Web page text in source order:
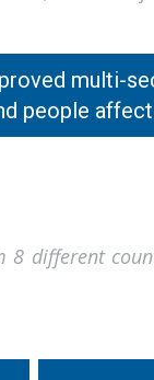
multi-
people
different